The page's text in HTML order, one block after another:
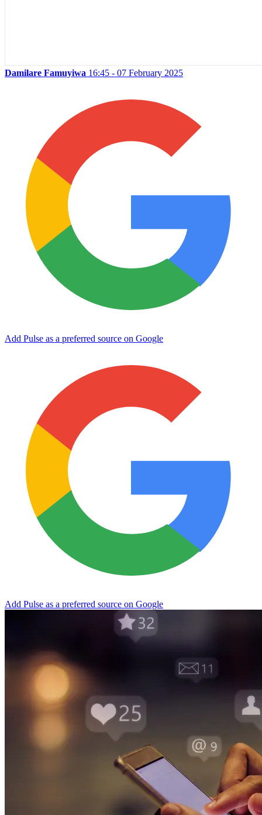
Damilare Famuyiwa 16:45 - 07 February 2025
Add Pulse as a preferred source on Google
Add Pulse as a preferred source on Google